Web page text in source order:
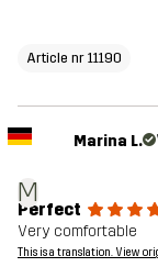
Article nr 11190
M
Marina L.
Perfect
Very comfortable
This is a translation. View